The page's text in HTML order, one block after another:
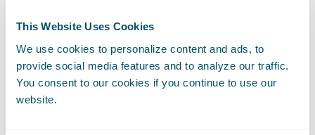
This Website Uses Cookies
We use cookies to personalize content and ads, to
provide social media features and to analyze our traffic.
You consent to our cookies if you continue to use our
website.
associated.
Time to examine a risk only goes so far
unless there is more to analyze. Fortunately,
coupled with automation, there is a new